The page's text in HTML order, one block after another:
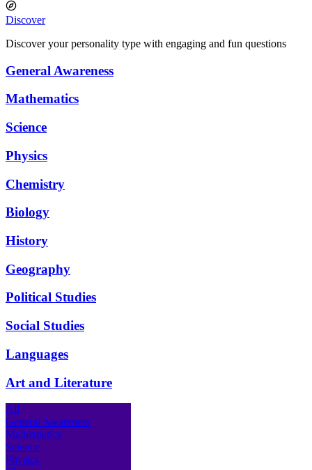
Discover
Discover your personality type with engaging and fun questions
General Awareness
Mathematics
Science
Physics
Chemistry
Biology
History
Geography
Political Studies
Social Studies
Languages
Art and Literature
All
General Awareness
Mathematics
Science
Physics